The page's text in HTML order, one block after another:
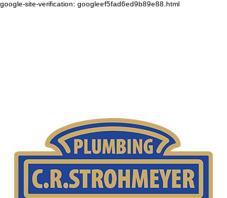
google-site-verification: googleef5fad6ed9b89e88.html